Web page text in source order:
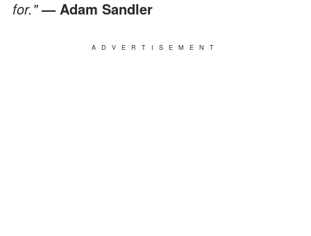
for."— Adam Sandler
ADVERTISEMENT